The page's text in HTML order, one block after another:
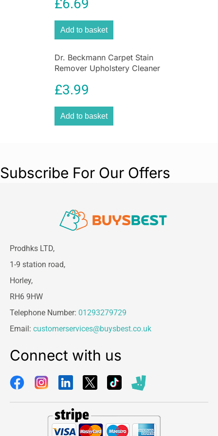
Featuring an integrated safety cut-off system
this heater offers added peace of mind when in
use and ensures this heater is safe as well as
Garden
£6.69
Add to basket
Dr. Beckmann Carpet Stain
Remover Upholstery Cleaner
£3.99
Add to basket
Subscribe For Our Offers
Prodhks LTD,
1-9 station road,
Horley,
RH6 9HW
Telephone Number: 01293279729
Email: customerservices@buysbest.co.uk
Connect with us